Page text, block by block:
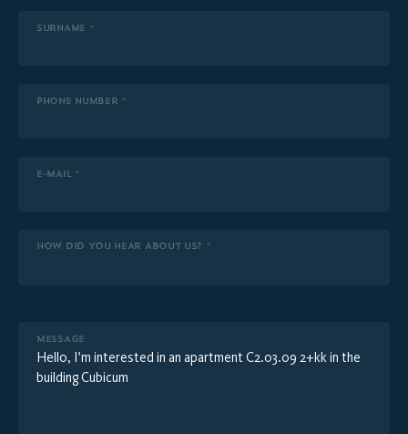
SURNAME *
PHONE NUMBER *
E-MAIL *
HOW DID YOU HEAR ABOUT US? *
MESSAGE